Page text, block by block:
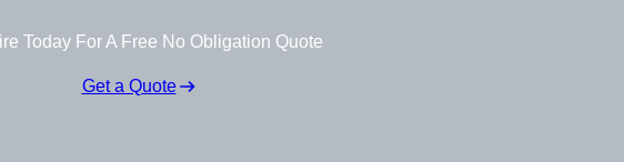
Today For A Free No Obligation Quote
Get a Quote